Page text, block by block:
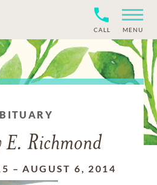
CALL MENU
E. Richmond
–AUGUST 6, 2014